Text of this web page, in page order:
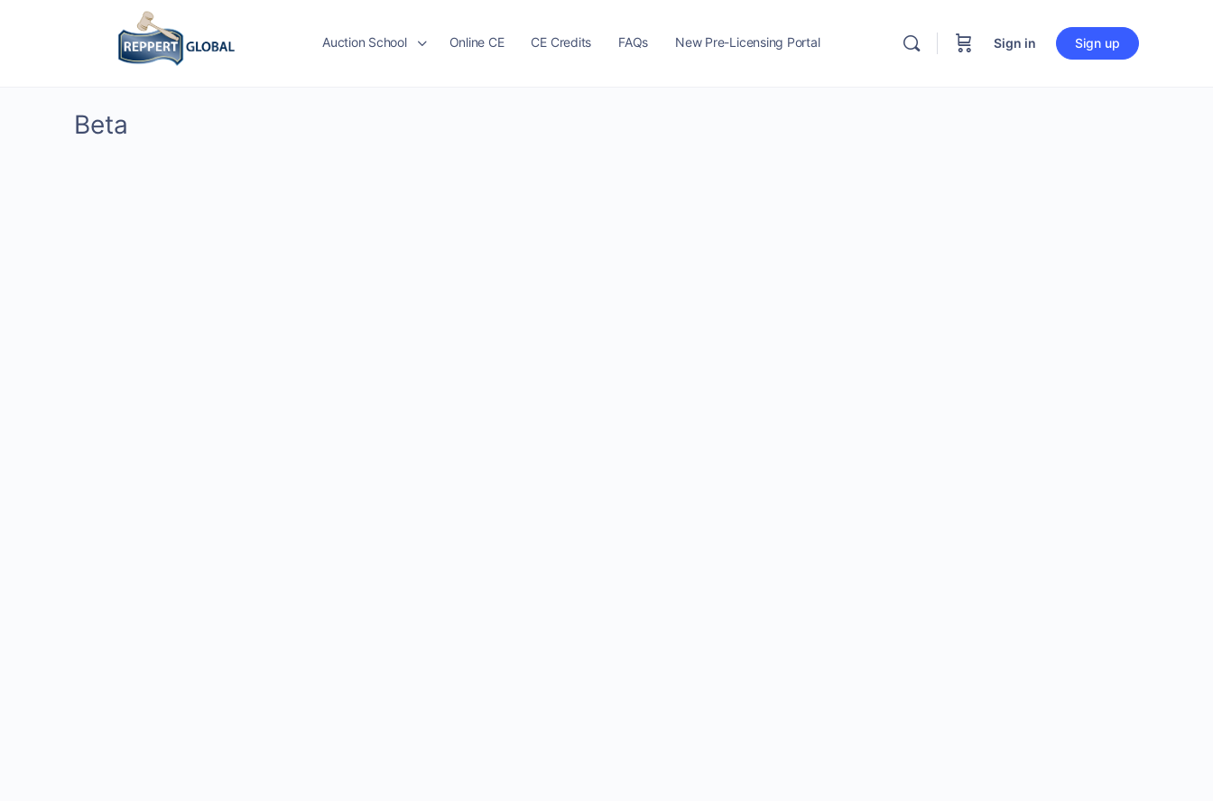
Auction School Online CE CE Credits FAQs New Pre-Licensing Portal Sign in Sign up
Beta